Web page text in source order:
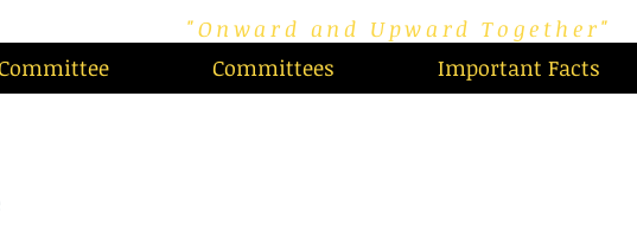
"Onward and Upward Together"
Committees Important Facts